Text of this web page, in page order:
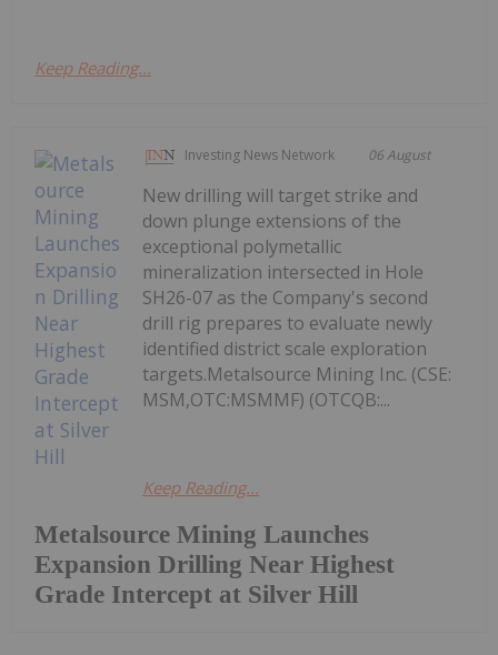
Keep Reading...
Investing News Network 06 August
Metalsource Mining Launches
Expansion Drilling Near Highest
Grade Intercept at Silver Hill
New drilling will target strike and
down plunge extensions of the
exceptional polymetallic
mineralization intersected in Hole
SH26-07 as the Company's second
drill rig prepares to evaluate newly
identified district scale exploration
targets.Metalsource Mining Inc. (CSE:
MSM,OTC:MSMMF) (OTCQB:...
Keep Reading...